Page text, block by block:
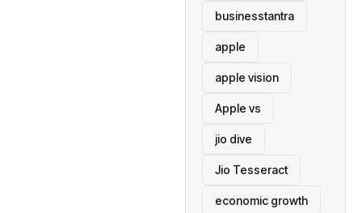
businesstantra
apple
apple vision
Apple vs
jio dive
Jio Tesseract
economic growth